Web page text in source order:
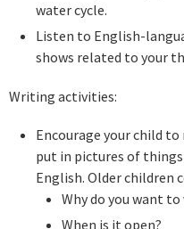
water cycle.
Listen to English-
shows related to your
Writing activities:
Encourage your child
put in pictures of things
English. Older children
Why do you want to
When is it open?